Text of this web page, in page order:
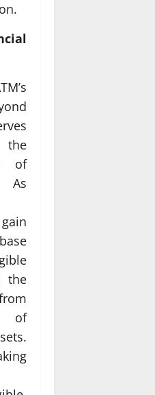
of
the
of